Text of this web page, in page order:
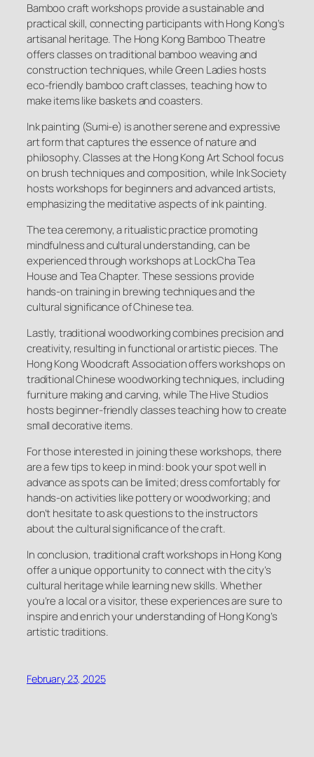
Bamboo craft workshops provide a sustainable and
practical skill, connecting participants with Hong Kong’s
artisanal heritage. The Hong Kong Bamboo Theatre
offers classes on traditional bamboo weaving and
construction techniques, while Green Ladies hosts
eco-friendly bamboo craft classes, teaching how to
make items like baskets and coasters.
Ink painting (Sumi-e) is another serene and expressive
art form that captures the essence of nature and
philosophy. Classes at the Hong Kong Art School focus
on brush techniques and composition, while Ink Society
hosts workshops for beginners and advanced artists,
emphasizing the meditative aspects of ink painting.
The tea ceremony, a ritualistic practice promoting
mindfulness and cultural understanding, can be
experienced through workshops at LockCha Tea
House and Tea Chapter. These sessions provide
hands-on training in brewing techniques and the
cultural significance of Chinese tea.
Lastly, traditional woodworking combines precision and
creativity, resulting in functional or artistic pieces. The
Hong Kong Woodcraft Association offers workshops on
traditional Chinese woodworking techniques, including
furniture making and carving, while The Hive Studios
hosts beginner-friendly classes teaching how to create
small decorative items.
For those interested in joining these workshops, there
are a few tips to keep in mind: book your spot well in
advance as spots can be limited; dress comfortably for
hands-on activities like pottery or woodworking; and
don’t hesitate to ask questions to the instructors
about the cultural significance of the craft.
In conclusion, traditional craft workshops in Hong Kong
offer a unique opportunity to connect with the city’s
cultural heritage while learning new skills. Whether
you’re a local or a visitor, these experiences are sure to
inspire and enrich your understanding of Hong Kong’s
artistic traditions.
February 23, 2025